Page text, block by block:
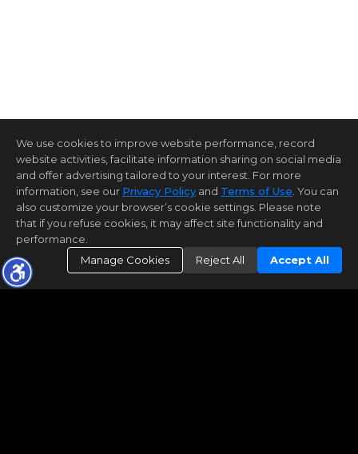
We use cookies to improve website performance, record
website activities, facilitate information sharing on social media
and offer advertising tailored to your interest. For more
information, see our Privacy Policy and Terms of Use . You can
also customize your browser’s cookie settings. Please note
that if you refuse cookies, it may affect site functionality and
performance.
Manage Cookies
Reject All Accept All